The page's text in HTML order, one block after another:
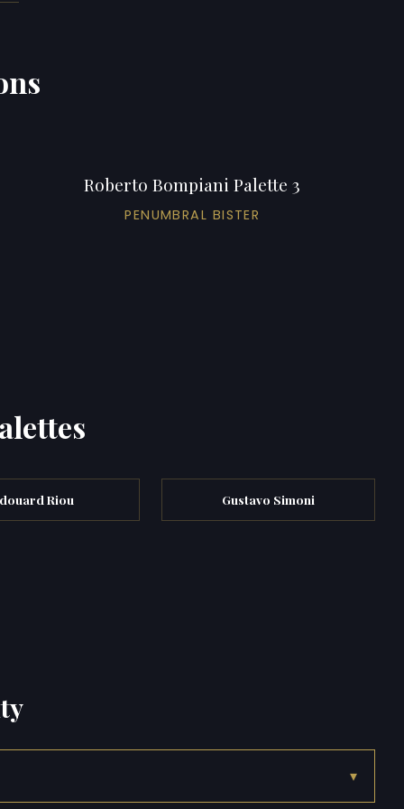
Roberto Bompiani Palette 3
PENUMBRAL BISTER
Riou Gustavo Simoni
▾